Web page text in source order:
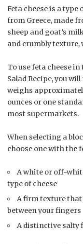
Feta cheese is a
from Greece, made
sheep and goat’s
and crumbly texture,
To use feta cheese in
Salad Recipe, you
weighs
ounces or one
most supermarkets.
When selecting a
choose one with the
A white or off-
type of cheese
A firm texture that
between your fingers
A distinctive salty